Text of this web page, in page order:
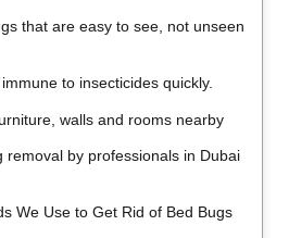
that are easy to see, not unseen
to insecticides quickly.
walls and rooms nearby
removal by professionals in Dubai
We Use to Get Rid of Bed Bugs